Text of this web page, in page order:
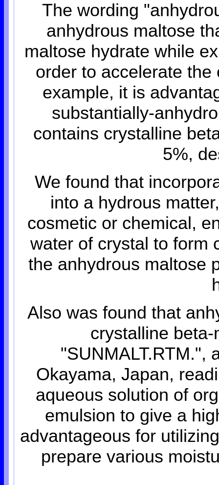
The wording
anhydrous maltose
maltose hydrate while
order to accelerate
example, it is
substantially-
contains crystalline
5%,
We found that
into a hydrous
cosmetic or chemical,
water of crystal to form
the anhydrous maltose
Also was found that
crystalline
"SUNMALT.RTM.",
Okayama, Japan,
aqueous solution of
emulsion to give a
advantageous for
prepare various